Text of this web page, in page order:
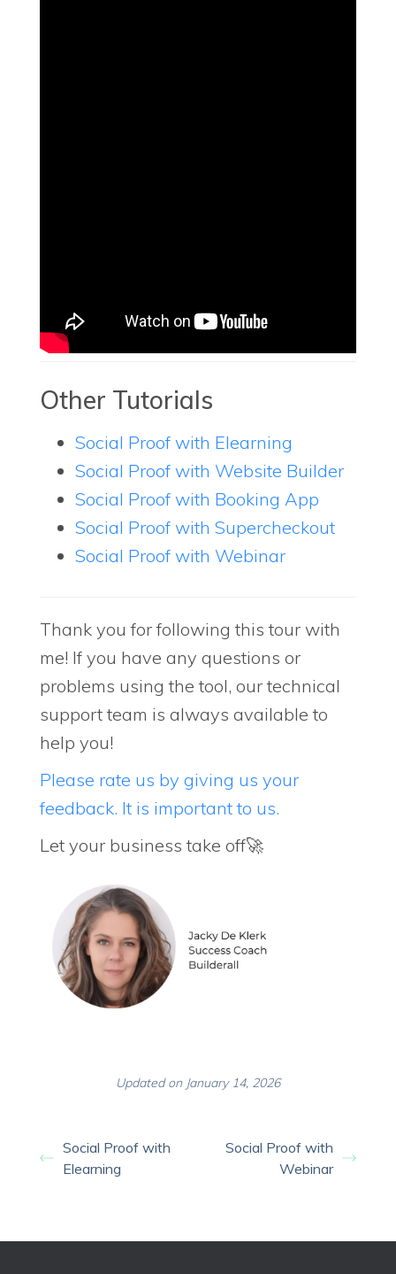
Other Tutorials
Social Proof with Elearning
Social Proof with Website Builder
Social Proof with Booking App
Social Proof with Supercheckout
Social Proof with Webinar
Thank you for following this tour with
me! If you have any questions or
problems using the tool, our technical
support team is always available to
help you!
Please rate us by giving us your
feedback. It is important to us.
Let your business take off🚀
Updated on January 14, 2026
Social Proof with
Elearning
Social Proof with
Webinar